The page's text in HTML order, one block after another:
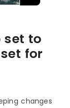
set to
for
changes